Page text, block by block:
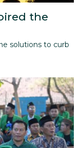
the
solutions to curb